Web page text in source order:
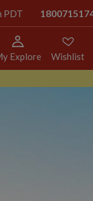
PDT
Explore Wishlist